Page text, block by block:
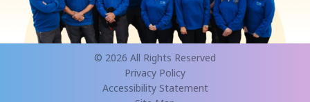
© 2026 All Rights Reserved
Privacy Policy
Accessibility Statement